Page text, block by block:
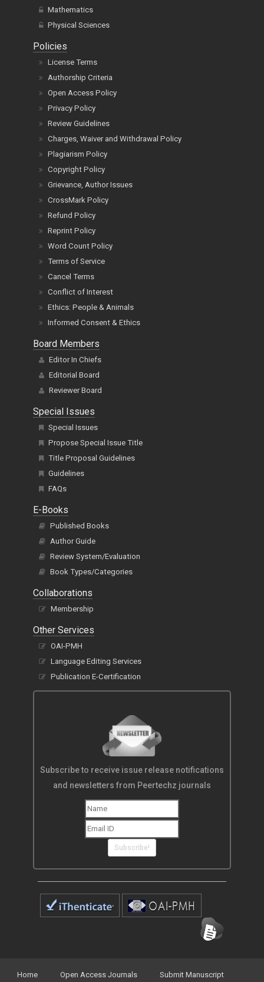
Mathematics
Physical Sciences
Policies
License Terms
Authorship Criteria
Open Access Policy
Privacy Policy
Review Guidelines
Charges, Waiver and Withdrawal Policy
Plagiarism Policy
Copyright Policy
Grievance, Author Issues
CrossMark Policy
Refund Policy
Reprint Policy
Word Count Policy
Terms of Service
Cancel Terms
Conflict of Interest
Ethics: People & Animals
Informed Consent & Ethics
Board Members
Editor In Chiefs
Editorial Board
Reviewer Board
Special Issues
Special Issues
Propose Special Issue Title
Title Proposal Guidelines
Guidelines
FAQs
E-Books
Published Books
Author Guide
Review System/Evaluation
Book Types/Categories
Collaborations
Membership
Other Services
OAI-PMH
Language Editing Services
Publication E-Certification
Subscribe to receive issue release notifications
and newsletters from Peertechz journals
Subscribe!
Home Open Access Journals Submit Manuscript